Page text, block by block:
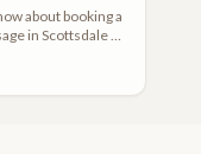
about booking a
in Scottsdale —
to what areas we